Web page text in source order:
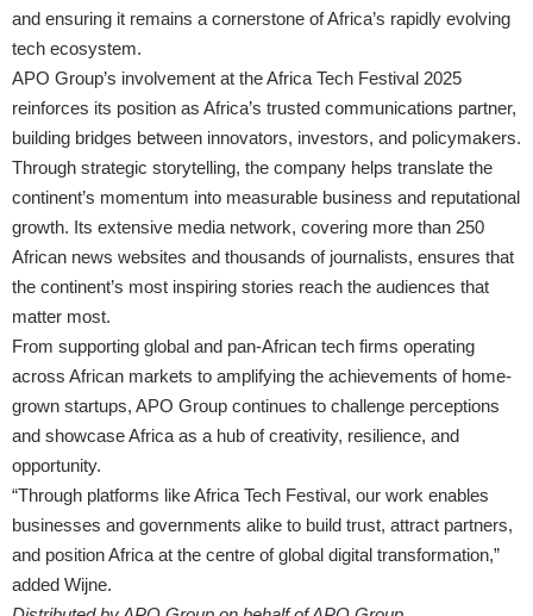
and ensuring it remains a cornerstone of Africa’s rapidly evolving
tech ecosystem.
APO Group’s involvement at the Africa Tech Festival 2025
reinforces its position as Africa’s trusted communications partner,
building bridges between innovators, investors, and policymakers.
Through strategic storytelling, the company helps translate the
continent’s momentum into measurable business and reputational
growth. Its extensive media network, covering more than 250
African news websites and thousands of journalists, ensures that
the continent’s most inspiring stories reach the audiences that
matter most.
From supporting global and pan-African tech firms operating
across African markets to amplifying the achievements of home-
grown startups, APO Group continues to challenge perceptions
and showcase Africa as a hub of creativity, resilience, and
opportunity.
“Through platforms like Africa Tech Festival, our work enables
businesses and governments alike to build trust, attract partners,
and position Africa at the centre of global digital transformation,”
added Wijne.